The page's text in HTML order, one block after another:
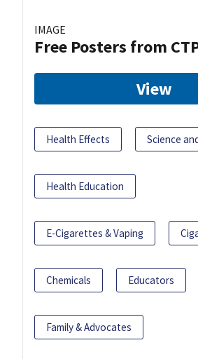
IMAGE
Free Posters from
View
Health Effects Science
Health Education
E-Cigarettes & Vaping
Chemicals Educators
Family & Advocates